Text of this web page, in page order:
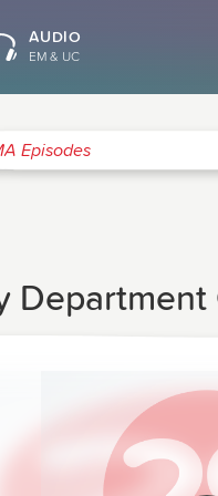
AUDIO
EM & UC
Episodes